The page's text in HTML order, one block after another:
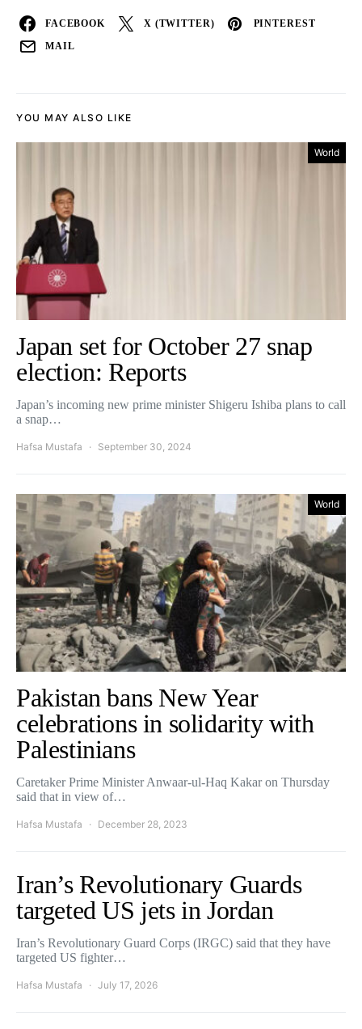
FACEBOOK X (TWITTER) PINTEREST
MAIL
YOU MAY ALSO LIKE
World
Japan set for October 27 snap
election: Reports
Japan’s incoming new prime minister Shigeru Ishiba plans to call
a snap…
Hafsa Mustafa September 30, 2024
World
Pakistan bans New Year
celebrations in solidarity with
Palestinians
Caretaker Prime Minister Anwaar-ul-Haq Kakar on Thursday
said that in view of…
Hafsa Mustafa December 28, 2023
Iran’s Revolutionary Guards
targeted US jets in Jordan
Iran’s Revolutionary Guard Corps (IRGC) said that they have
targeted US fighter…
Hafsa Mustafa July 17, 2026